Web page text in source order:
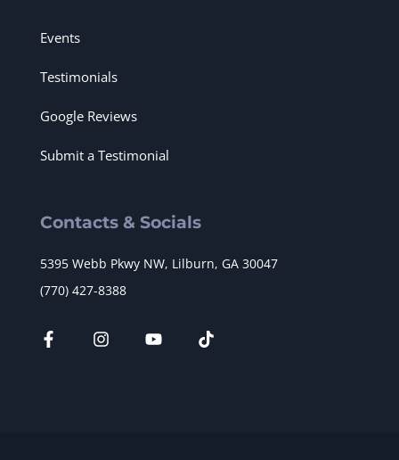
Events
Testimonials
Google Reviews
Submit a Testimonial
Contacts & Socials
5395 Webb Pkwy NW, Lilburn, GA 30047
(770) 427-8388